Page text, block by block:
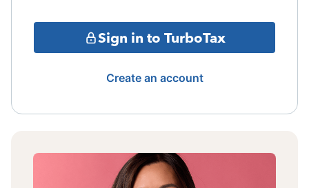
Sign in to TurboTax
Create an account